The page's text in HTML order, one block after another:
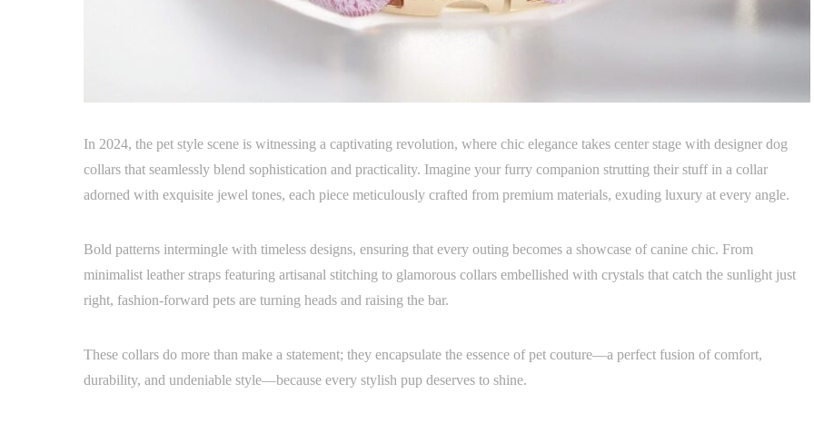
In 2024, the pet style scene is witnessing a captivating revolution, where chic elegance takes center stage with designer dog
collars that seamlessly blend sophistication and practicality. Imagine your furry companion strutting their stuff in a collar
adorned with exquisite jewel tones, each piece meticulously crafted from premium materials, exuding luxury at every angle.
Bold patterns intermingle with timeless designs, ensuring that every outing becomes a showcase of canine chic. From
minimalist leather straps featuring artisanal stitching to glamorous collars embellished with crystals that catch the sunlight just
right, fashion-forward pets are turning heads and raising the bar.
These collars do more than make a statement; they encapsulate the essence of pet couture—a perfect fusion of comfort,
durability, and undeniable style—because every stylish pup deserves to shine.